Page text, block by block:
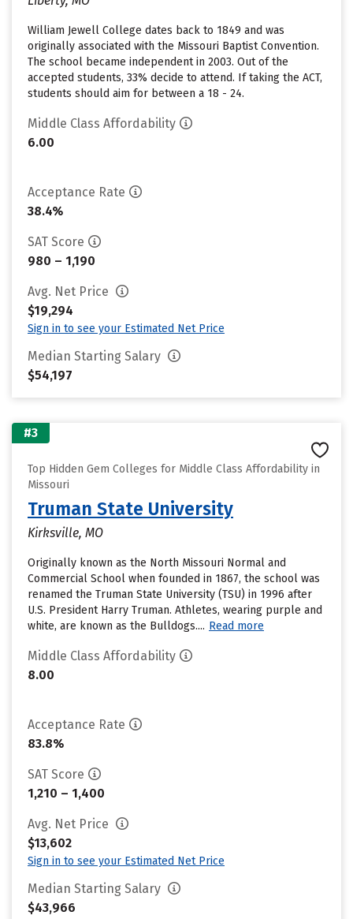
William Jewell College dates back to 1849 and was
originally associated with the Missouri Baptist Convention.
The school became independent in 2003. Out of the
accepted students, 33% decide to attend. If taking the ACT,
students should aim for between a 18 - 24.
Middle Class Affordability
6.00
Acceptance Rate
38.4%
SAT Score
980 – 1,190
Avg. Net Price
$19,294
Sign in to see your Estimated Net Price
Median Starting Salary
$54,197
#3
Top Hidden Gem Colleges for Middle Class Affordability in
Missouri
Truman State University
Kirksville, MO
Originally known as the North Missouri Normal and
Commercial School when founded in 1867, the school was
renamed the Truman State University (TSU) in 1996 after
U.S. President Harry Truman. Athletes, wearing purple and
white, are known as the Bulldogs.... Read more
Middle Class Affordability
8.00
Acceptance Rate
83.8%
SAT Score
1,210 – 1,400
Avg. Net Price
$13,602
Sign in to see your Estimated Net Price
Median Starting Salary
$43,966